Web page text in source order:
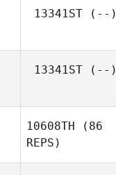
13341ST(--)
13341ST(--)
10608TH (86
REPS)